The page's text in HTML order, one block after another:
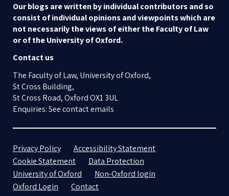
Our blogs are written by individual contributors and so
consist of individual opinions and viewpoints which are
not necessarily the views of either the Faculty of Law
or of the University of Oxford.
Contact us
The Faculty of Law, University of Oxford,
St Cross Building,
St Cross Road, Oxford OX1 3UL
Enquiries: See contact emails
Privacy Policy
Accessibility Statement
Cookie Statement
Data Protection
University of Oxford
Non-Oxford login
Oxford Login
Contact